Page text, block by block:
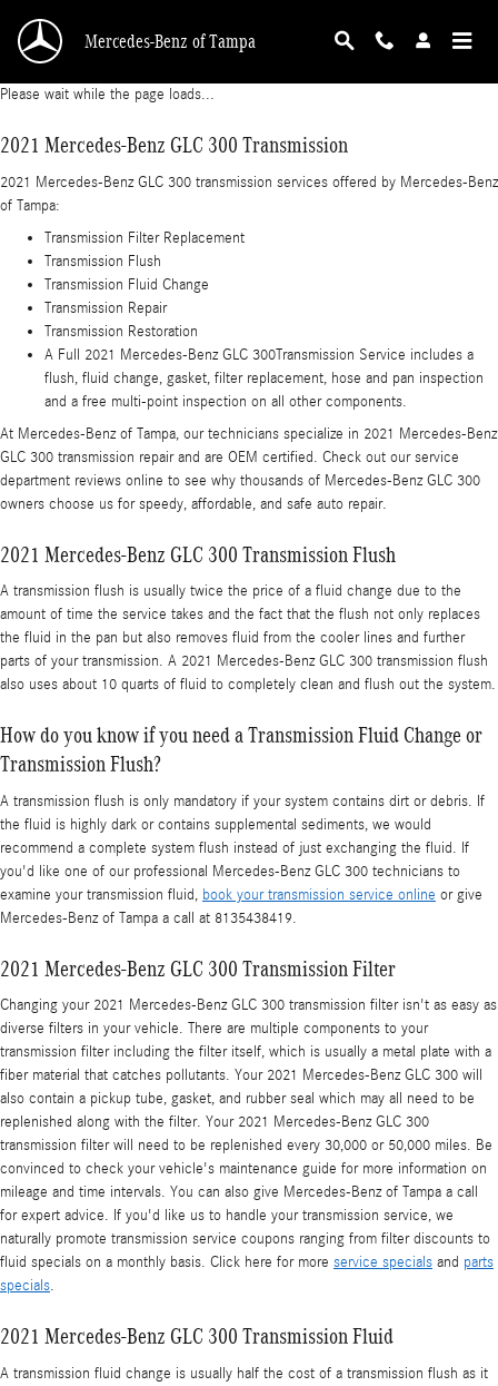
2021 Mercedes-Benz GLC 300 Transmission
Mercedes-Benz of Tampa
Please wait while the page loads...
2021 Mercedes-Benz GLC 300 Transmission
2021 Mercedes-Benz GLC 300 transmission services offered by Mercedes-Benz
of Tampa:
Transmission Filter Replacement
Transmission Flush
Transmission Fluid Change
Transmission Repair
Transmission Restoration
A Full 2021 Mercedes-Benz GLC 300Transmission Service includes a
flush, fluid change, gasket, filter replacement, hose and pan inspection
and a free multi-point inspection on all other components.
At Mercedes-Benz of Tampa, our technicians specialize in 2021 Mercedes-Benz
GLC 300 transmission repair and are OEM certified. Check out our service
department reviews online to see why thousands of Mercedes-Benz GLC 300
owners choose us for speedy, affordable, and safe auto repair.
2021 Mercedes-Benz GLC 300 Transmission Flush
A transmission flush is usually twice the price of a fluid change due to the
amount of time the service takes and the fact that the flush not only replaces
the fluid in the pan but also removes fluid from the cooler lines and further
parts of your transmission. A 2021 Mercedes-Benz GLC 300 transmission flush
also uses about 10 quarts of fluid to completely clean and flush out the system.
How do you know if you need a Transmission Fluid Change or
Transmission Flush?
A transmission flush is only mandatory if your system contains dirt or debris. If
the fluid is highly dark or contains supplemental sediments, we would
recommend a complete system flush instead of just exchanging the fluid. If
you'd like one of our professional Mercedes-Benz GLC 300 technicians to
examine your transmission fluid, book your transmission service online or give
Mercedes-Benz of Tampa a call at 8135438419.
2021 Mercedes-Benz GLC 300 Transmission Filter
Changing your 2021 Mercedes-Benz GLC 300 transmission filter isn't as easy as
diverse filters in your vehicle. There are multiple components to your
transmission filter including the filter itself, which is usually a metal plate with a
fiber material that catches pollutants. Your 2021 Mercedes-Benz GLC 300 will
also contain a pickup tube, gasket, and rubber seal which may all need to be
replenished along with the filter. Your 2021 Mercedes-Benz GLC 300
transmission filter will need to be replenished every 30,000 or 50,000 miles. Be
convinced to check your vehicle's maintenance guide for more information on
mileage and time intervals. You can also give Mercedes-Benz of Tampa a call
for expert advice. If you'd like us to handle your transmission service, we
naturally promote transmission service coupons ranging from filter discounts to
fluid specials on a monthly basis. Click here for more service specials and parts
specials.
2021 Mercedes-Benz GLC 300 Transmission Fluid
A transmission fluid change is usually half the cost of a transmission flush as it